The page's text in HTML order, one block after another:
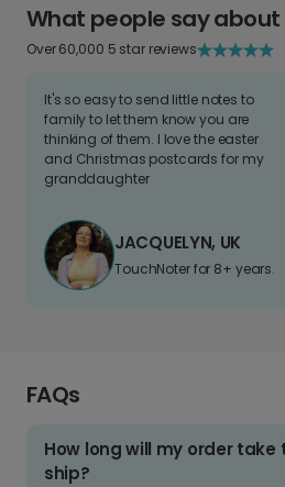
What people say about
Over 60,000 5 star reviews
It's so easy to send little notes to
family to let them know you are
thinking of them. I love the easter
and Christmas postcards for my
granddaughter
JACQUELYN, UK
TouchNoter for 8+ years.
FAQs
How long will my order take
ship?